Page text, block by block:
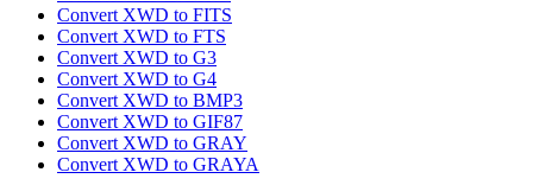
Convert XWD to FITS
Convert XWD to FTS
Convert XWD to G3
Convert XWD to G4
Convert XWD to BMP3
Convert XWD to GIF87
Convert XWD to GRAY
Convert XWD to GRAYA